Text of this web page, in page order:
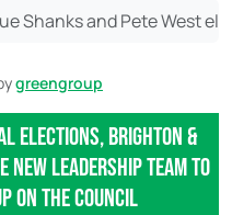
Shanks and Pete West
greengroup
elections, Brighton &
new leadership team to
on the council